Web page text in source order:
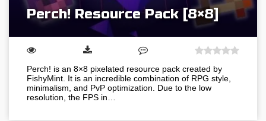
Perch! Resource Pack [8×8]
Perch! is an 8×8 pixelated resource pack created by
FishyMint. It is an incredible combination of RPG style,
minimalism, and PvP optimization. Due to the low
resolution, the FPS in…